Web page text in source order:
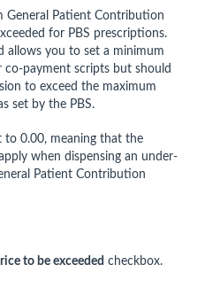
General Patient Contribution
for PBS prescriptions.
allows you to set a minimum
payment scripts but should
to exceed the maximum
set by the PBS.
to 0.00, meaning that the
when dispensing an under-
Patient Contribution
to be exceeded checkbox.